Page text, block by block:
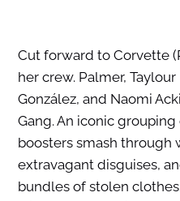
Cut forward to Corvette
her crew. Palmer,
González, and Naomi
Gang. An iconic
boosters smash through
extravagant disguises,
bundles of stolen